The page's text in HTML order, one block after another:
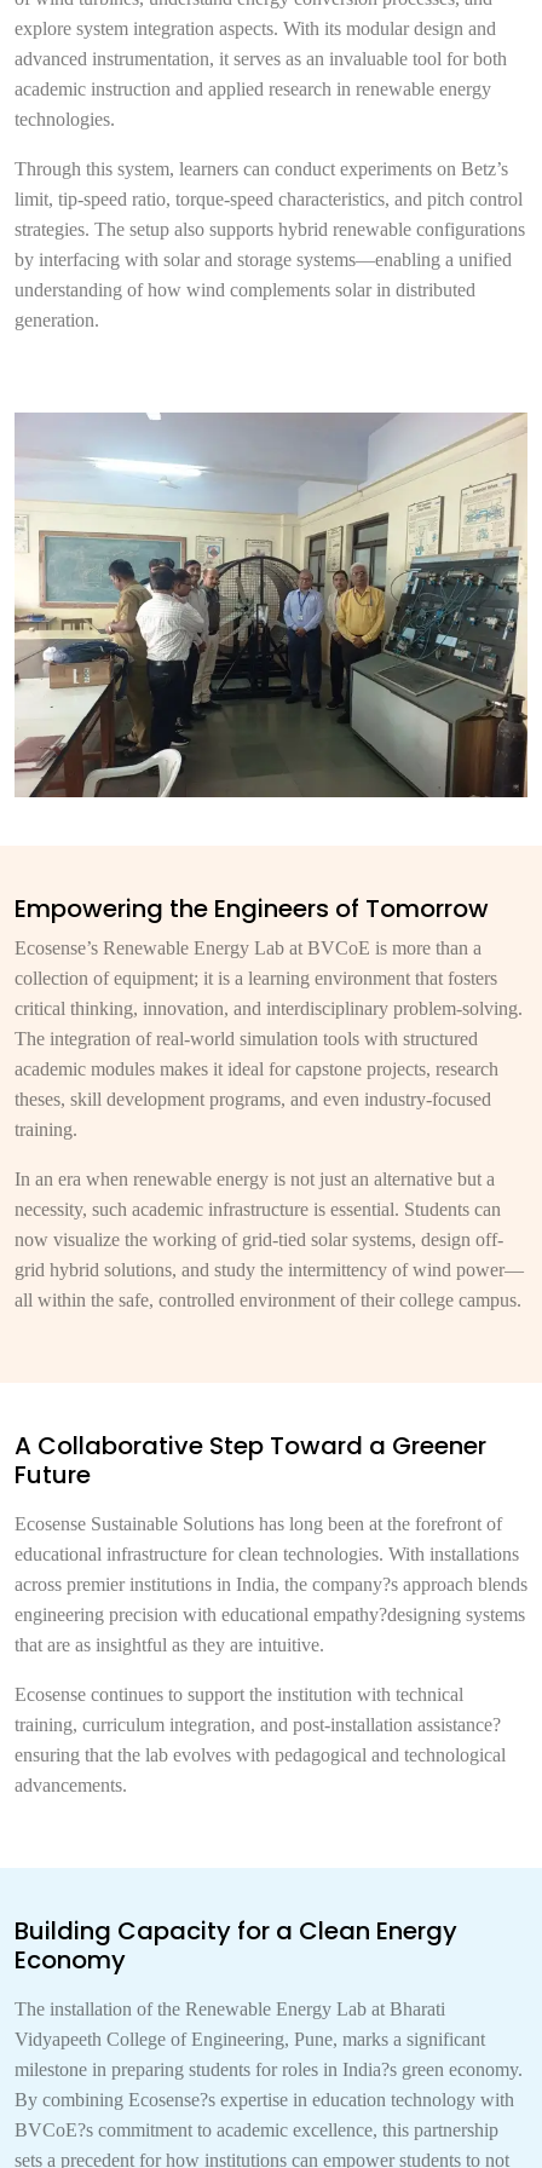
explore system integration aspects. With its modular design and
advanced instrumentation, it serves as an invaluable tool for both
academic instruction and applied research in renewable energy
technologies.
Through this system, learners can conduct experiments on Betz’s
limit, tip-speed ratio, torque-speed characteristics, and pitch control
strategies. The setup also supports hybrid renewable configurations
by interfacing with solar and storage systems—enabling a unified
understanding of how wind complements solar in distributed
generation.
Empowering the Engineers of Tomorrow
Ecosense’s Renewable Energy Lab at BVCoE is more than a
collection of equipment; it is a learning environment that fosters
critical thinking, innovation, and interdisciplinary problem-solving.
The integration of real-world simulation tools with structured
academic modules makes it ideal for capstone projects, research
theses, skill development programs, and even industry-focused
training.
In an era when renewable energy is not just an alternative but a
necessity, such academic infrastructure is essential. Students can
now visualize the working of grid-tied solar systems, design off-
grid hybrid solutions, and study the intermittency of wind power—
all within the safe, controlled environment of their college campus.
A Collaborative Step Toward a Greener
Future
Ecosense Sustainable Solutions has long been at the forefront of
educational infrastructure for clean technologies. With installations
across premier institutions in India, the company?s approach blends
engineering precision with educational empathy?designing systems
that are as insightful as they are intuitive.
Ecosense continues to support the institution with technical
training, curriculum integration, and post-installation assistance?
ensuring that the lab evolves with pedagogical and technological
advancements.
Building Capacity for a Clean Energy
Economy
The installation of the Renewable Energy Lab at Bharati
Vidyapeeth College of Engineering, Pune, marks a significant
milestone in preparing students for roles in India?s green economy.
By combining Ecosense?s expertise in education technology with
BVCoE?s commitment to academic excellence, this partnership
sets a precedent for how institutions can empower students to not